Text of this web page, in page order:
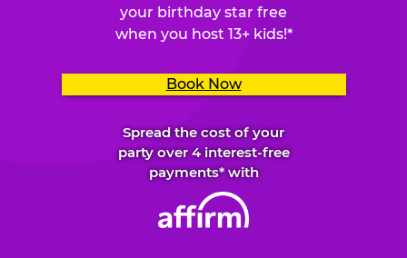
your birthday star free
when you host 13+ kids!*
Book Now
Spread the cost of your
party over 4 interest-free
payments* with